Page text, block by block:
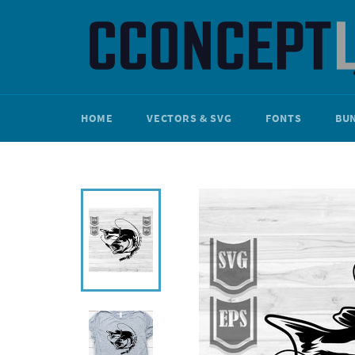
HOME VECTORS & SVG FONTS